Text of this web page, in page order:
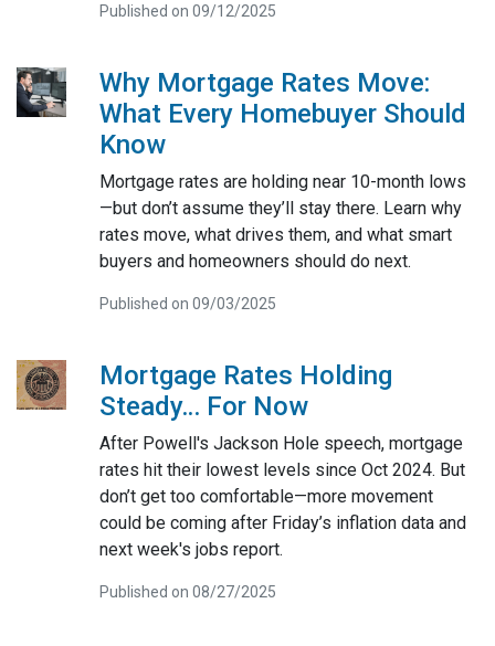
Published on 09/12/2025
Why Mortgage Rates Move:
What Every Homebuyer Should
Know
Mortgage rates are holding near 10-month lows
—but don’t assume they’ll stay there. Learn why
rates move, what drives them, and what smart
buyers and homeowners should do next.
Published on 09/03/2025
Mortgage Rates Holding
Steady… For Now
After Powell's Jackson Hole speech, mortgage
rates hit their lowest levels since Oct 2024. But
don’t get too comfortable—more movement
could be coming after Friday’s inflation data and
next week's jobs report.
Published on 08/27/2025